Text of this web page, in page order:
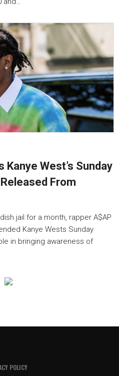
West’s Sunday
From
jail for a month, rapper A$AP
Kanye Wests Sunday
in bringing awareness of
POLICY